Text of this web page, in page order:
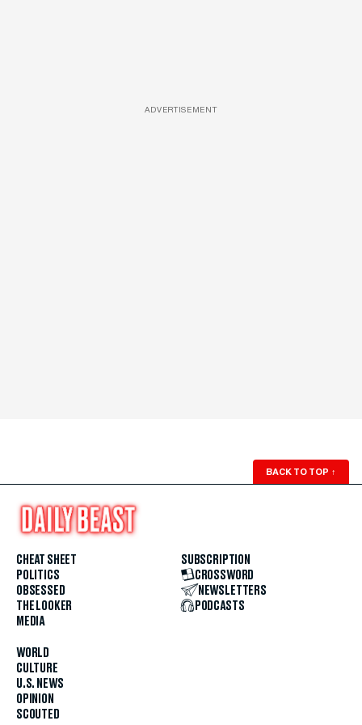
ADVERTISEMENT
BACK TO TOP ↑
CHEAT SHEET
POLITICS
OBSESSED
THE LOOKER
MEDIA
WORLD
CULTURE
U.S. NEWS
OPINION
SCOUTED
SUBSCRIPTION
CROSSWORD
NEWSLETTERS
PODCASTS